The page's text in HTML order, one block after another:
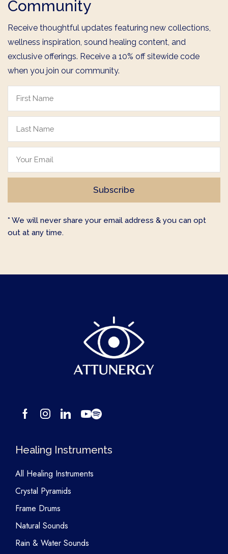
Community
Receive thoughtful updates featuring new collections,
wellness inspiration, sound healing content, and
exclusive offerings. Receive a 10% off sitewide code
when you join our community.
* We will never share your email address & you can opt
out at any time.
Healing Instruments
All Healing Instruments
Crystal Pyramids
Frame Drums
Natural Sounds
Rain & Water Sounds